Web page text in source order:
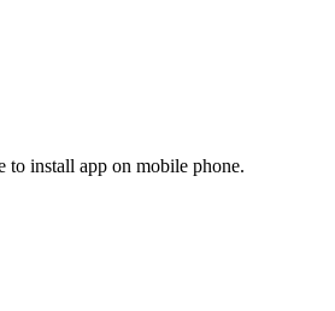
to install app on mobile phone.